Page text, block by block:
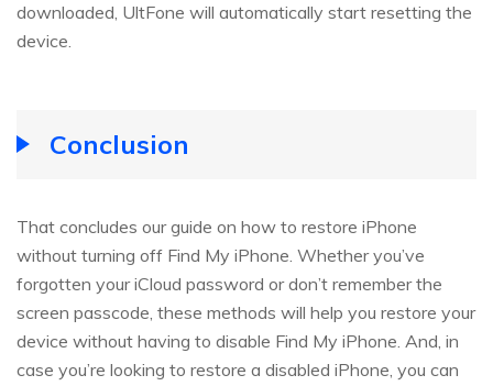
downloaded, UltFone will automatically start resetting the
device.
Conclusion
That concludes our guide on how to restore iPhone
without turning off Find My iPhone. Whether you’ve
forgotten your iCloud password or don’t remember the
screen passcode, these methods will help you restore your
device without having to disable Find My iPhone. And, in
case you’re looking to restore a disabled iPhone, you can